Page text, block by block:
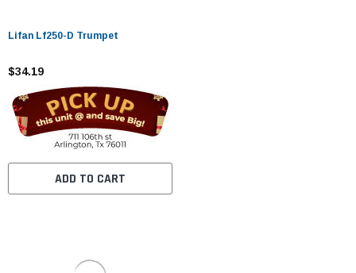
Lifan Lf250-D Trumpet
$34.19
ADD TO CART